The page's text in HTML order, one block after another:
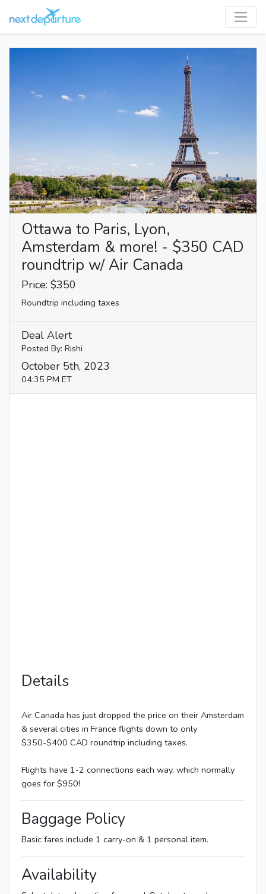
Ottawa to Paris, Lyon,
Amsterdam & more! - $350 CAD
roundtrip w/ Air Canada
Price: $350
Roundtrip including taxes
Deal Alert
Posted By: Rishi
October 5th, 2023
04:35 PM ET
Details
Air Canada has just dropped the price on their Amsterdam
& several cities in France flights down to only
$350-$400 CAD roundtrip including taxes.
Flights have 1-2 connections each way, which normally
goes for $950!
Baggage Policy
Basic fares include 1 carry-on & 1 personal item.
Availability